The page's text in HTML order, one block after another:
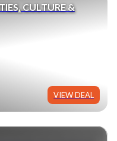
CULTURE &
VIEW DEAL